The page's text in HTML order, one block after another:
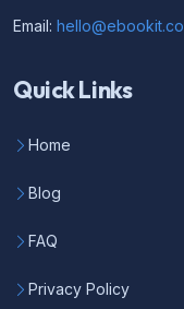
Email:
Quick Links
Home
Blog
FAQ
Privacy Policy